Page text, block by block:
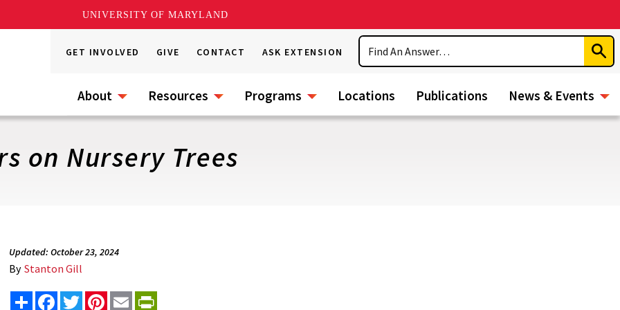
UNIVERSITY OF MARYLAND
GET INVOLVED GIVE CONTACT ASK EXTENSION
Search
About Resources Programs Locations Publications News & Events
on Nursery Trees
Updated: October 23, 2024
By Stanton Gill
Share FacebookTwitterPinterest
Email